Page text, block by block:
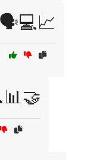
🗣️💻📈